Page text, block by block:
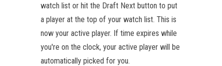
watch list or hit the Draft Next button to put
a player at the top of your watch list. This is
now your active player. If time expires while
you're on the clock, your active player will be
automatically picked for you.